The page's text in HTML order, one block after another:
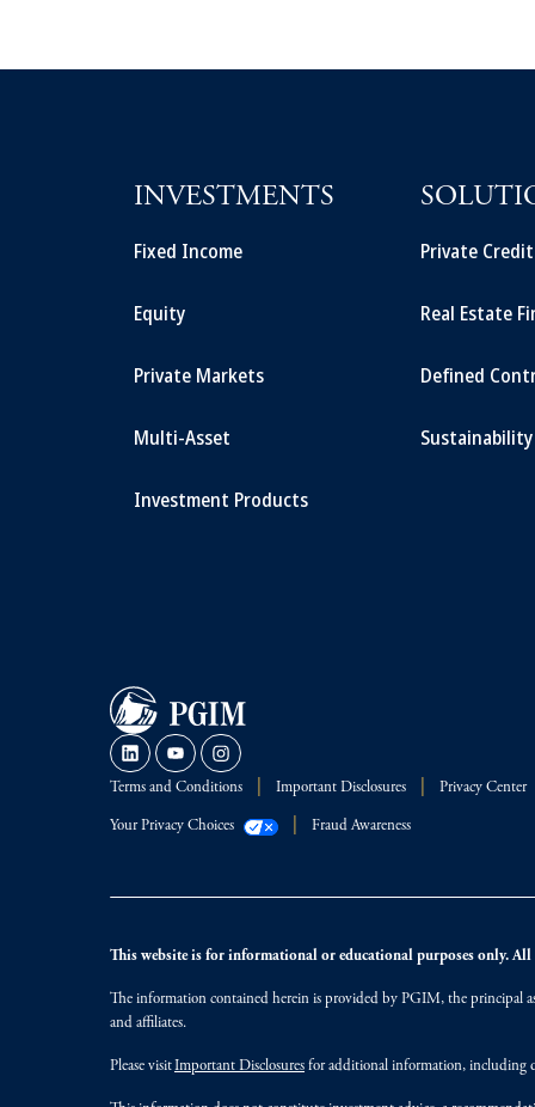
INVESTMENTS
Fixed Income
Equity
Private Markets
Multi-Asset
Investment Products
Private
Real Estate
Defined
Sustainability
Terms and Conditions Important Disclosures Privacy Center
Your Privacy Choices Fraud Awareness
This website is for informational or educational purposes only.
The information contained herein is provided by PGIM, the principal
and affiliates.
Please visitImportant Disclosures for additional information, including